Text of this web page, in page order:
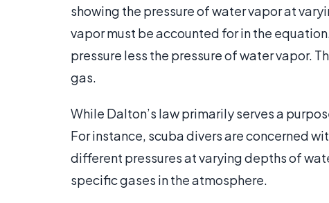
showing the pressure of water vapor at
vapor must be accounted for in the
pressure less the pressure of water vapor.
gas.
While Dalton’s law primarily serves a
For instance, scuba divers are concerned
different pressures at varying depths of
specific gases in the atmosphere.